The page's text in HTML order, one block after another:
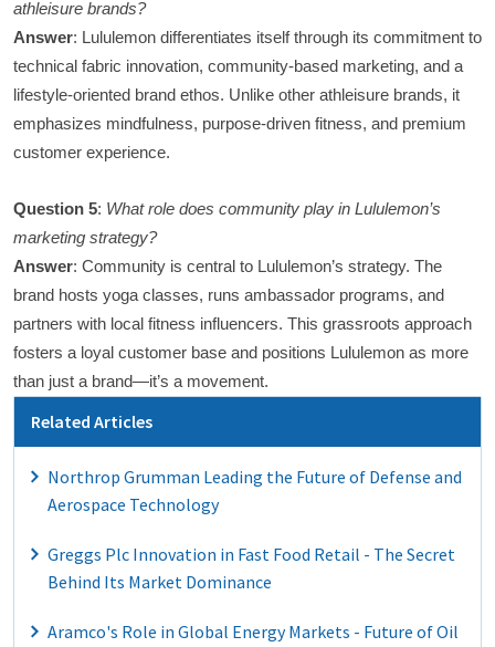
athleisure brands?
Answer: Lululemon differentiates itself through its commitment to
technical fabric innovation, community-based marketing, and a
lifestyle-oriented brand ethos. Unlike other athleisure brands, it
emphasizes mindfulness, purpose-driven fitness, and premium
customer experience.
Question 5: What role does community play in Lululemon’s
marketing strategy?
Answer: Community is central to Lululemon’s strategy. The
brand hosts yoga classes, runs ambassador programs, and
partners with local fitness influencers. This grassroots approach
fosters a loyal customer base and positions Lululemon as more
than just a brand—it’s a movement.
Related Articles
Northrop Grumman Leading the Future of Defense and
Aerospace Technology
Greggs Plc Innovation in Fast Food Retail - The Secret
Behind Its Market Dominance
Aramco's Role in Global Energy Markets - Future of Oil